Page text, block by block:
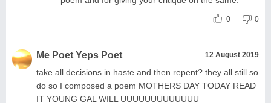
0 0
Me Poet Yeps Poet 12 August 2019
take all decisions in haste and then repent? they all still so
do so I composed a poem MOTHERS DAY TODAY READ
IT YOUNG GAL WILL UUUUUUUUUUUUU